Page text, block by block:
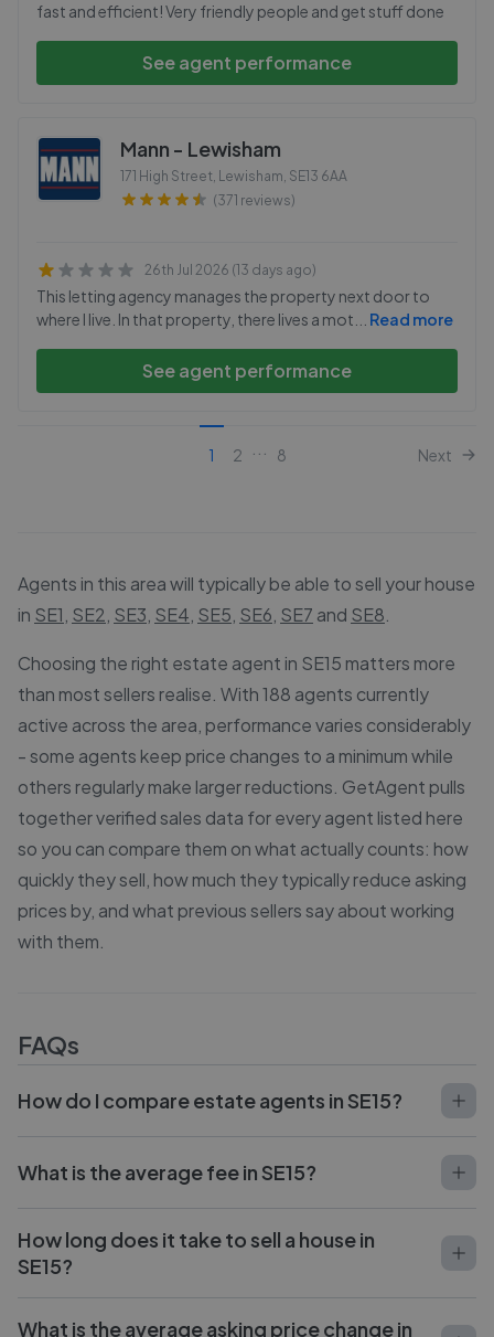
fast and efficient! Very friendly people and get stuff done
See agent performance
Mann - Lewisham
171 High Street, Lewisham, SE13 6AA
(371 reviews)
26th Jul 2026 (13 days ago)
This letting agency manages the property next door to
where I live. In that property, there lives a mot
Read more
See agent performance
1 2 8 Next
Agents in this area will typically be able to sell your house
in SE1 SE2 SE3 SE4 SE5 SE6 SE7 and SE8
Choosing the right estate agent in SE15 matters more
than most sellers realise. With 188 agents currently
active across the area, performance varies considerably
- some agents keep price changes to a minimum while
others regularly make larger reductions. GetAgent pulls
together verified sales data for every agent listed here
so you can compare them on what actually counts: how
quickly they sell, how much they typically reduce asking
prices by, and what previous sellers say about working
with them.
FAQs
How do I compare estate agents in SE15?
What is the average fee in SE15?
How long does it take to sell a house in
SE15?
What is the average asking price change in